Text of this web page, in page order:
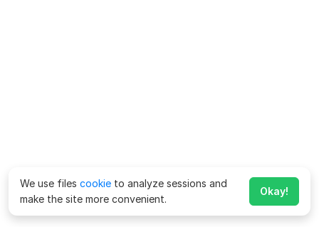
We use files cookie to analyze sessions and
make the site more convenient.
Okay!